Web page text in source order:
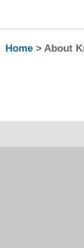
Home > About